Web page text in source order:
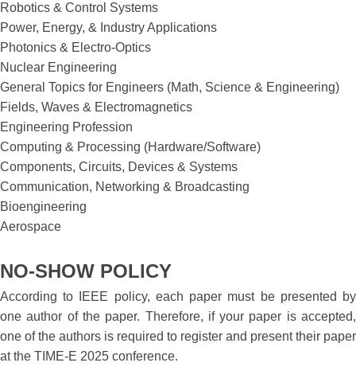
Robotics & Control Systems
Power, Energy, & Industry Applications
Photonics & Electro-Optics
Nuclear Engineering
General Topics for Engineers (Math, Science & Engineering)
Fields, Waves & Electromagnetics
Engineering Profession
Computing & Processing (Hardware/Software)
Components, Circuits, Devices & Systems
Communication, Networking & Broadcasting
Bioengineering
Aerospace
NO-SHOW POLICY
According to IEEE policy, each paper must be presented by
one author of the paper. Therefore, if your paper is accepted,
one of the authors is required to register and present their paper
at the TIME-E 2025 conference.